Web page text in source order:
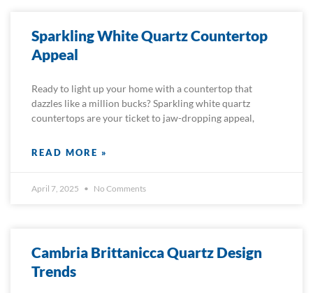
Sparkling White Quartz Countertop
Appeal
Ready to light up your home with a countertop that
dazzles like a million bucks? Sparkling white quartz
countertops are your ticket to jaw-dropping appeal,
READ MORE »
April 7, 2025 No Comments
Cambria Brittanicca Quartz Design
Trends